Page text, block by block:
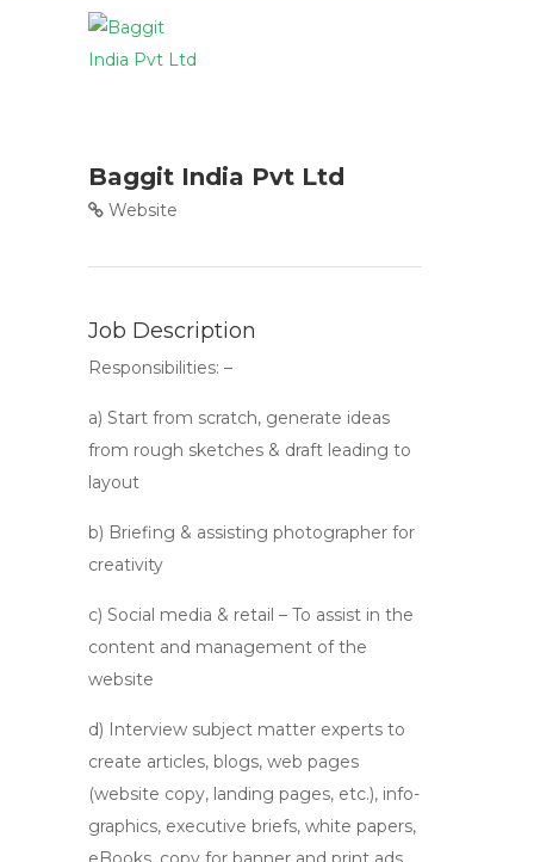
Baggit India Pvt Ltd
Website
Job Description
Responsibilities: –
a) Start from scratch, generate ideas
from rough sketches & draft leading to
layout
b) Briefing & assisting photographer for
creativity
c) Social media & retail – To assist in the
content and management of the
website
d) Interview subject matter experts to
create articles, blogs, web pages
(website copy, landing pages, etc.), info-
graphics, executive briefs, white papers,